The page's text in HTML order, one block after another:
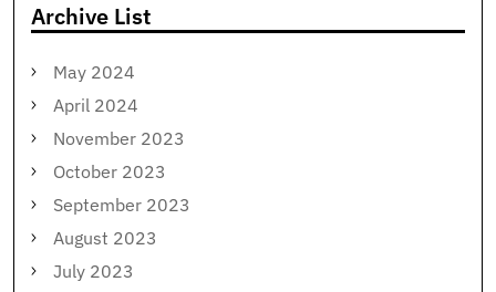
Archive List
May 2024
April 2024
November 2023
October 2023
September 2023
August 2023
July 2023